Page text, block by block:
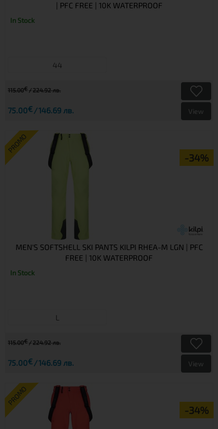
| PFC FREE | 10K WATERPROOF
In Stock
44
115.00€ 224.92 лв.
75.00€ 146.69 лв. View
PROMO
-34%
MEN'S SOFTSHELL SKI PANTS KILPI RHEA-M LGN | PFC
FREE | 10K WATERPROOF
In Stock
L
115.00€ 224.92 лв.
75.00€ 146.69 лв. View
PROMO
-34%